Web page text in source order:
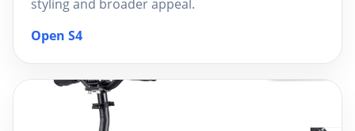
styling and broader appeal.
Open S4